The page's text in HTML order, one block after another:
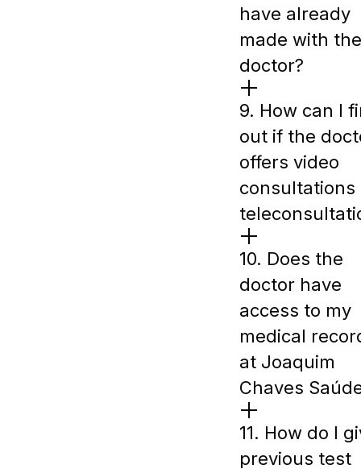
have already
made with the
doctor?
9. How can I
out if the
offers video
consultations
10. Does the
doctor have
access to my
medical
at Joaquim
Chaves
11. How do I
previous test